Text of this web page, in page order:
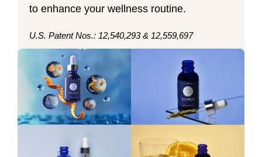
to enhance your wellness routine.
U.S. Patent Nos.: 12,540,293 & 12,559,697